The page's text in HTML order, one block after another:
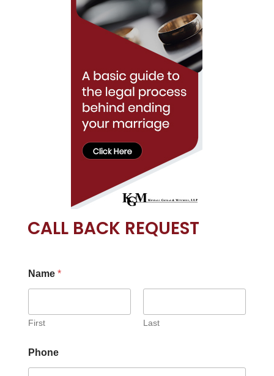
CALL BACK REQUEST
Name *
First Last
Phone